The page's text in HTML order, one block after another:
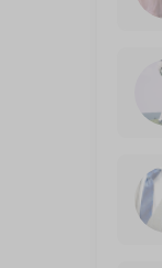
Formal
Bridesmaid or formal